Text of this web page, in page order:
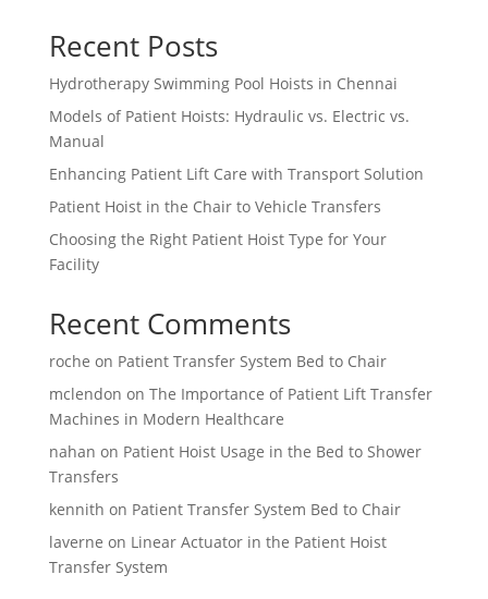
Recent Posts
Hydrotherapy Swimming Pool Hoists in Chennai
Models of Patient Hoists: Hydraulic vs. Electric vs.
Manual
Enhancing Patient Lift Care with Transport Solution
Patient Hoist in the Chair to Vehicle Transfers
Choosing the Right Patient Hoist Type for Your
Facility
Recent Comments
roche on Patient Transfer System Bed to Chair
mclendon on The Importance of Patient Lift Transfer
Machines in Modern Healthcare
nahan on Patient Hoist Usage in the Bed to Shower
Transfers
kennith on Patient Transfer System Bed to Chair
laverne on Linear Actuator in the Patient Hoist
Transfer System